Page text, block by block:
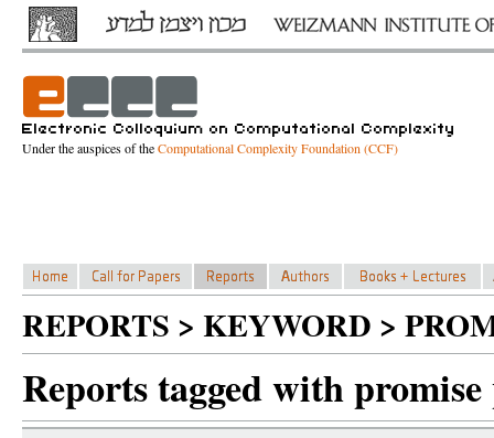
Under the auspices of theComputational Complexity Foundation (CCF)
REPORTS > KEYWORD >
Reports tagged with